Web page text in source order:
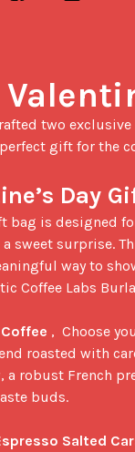
gift for the
Day
sweet surprise.
way to
Coffee Labs
,  Choose
roasted with
robust French
buds.
Salted